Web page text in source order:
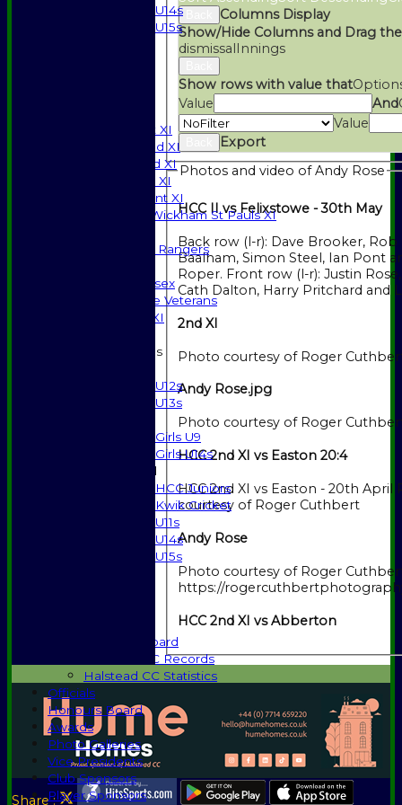
U14s
U15s
Saturday 1st XI
Saturday 2nd XI
Saturday 3rd XI
Sunday T20 XI
Development XI
Halstead / Wickham St Pauls XI
High Street Rangers
Gents of Essex
Essex Police Veterans
Sunday 1st XI
Junior Teams
U12s
U13s
Girls U9
Girls U14s
Mixed
HCC Juniors
Kwik Cricket
U11s
U14s
U15s
Honours Board
Halstead CC Records
Halstead CC Statistics
Officials
Honours Board
Awards
Photo Galleries
Vice Presidents
Club Sponsors
Player Sponsors
Columns Display
Show/Hide Columns and Drag
dismissalInnings
Show rows with value that
Value
And
Value
Export
Photos and video of Andy Rose
HCC II vs Felixstowe - 30th May
Back row (l-r): Dave Brooker, Rob
Baalham, Simon Steel, Ian Pont
Roper. Front row (l-r): Justin Rose, Andy Rose,
Cath Dalton, Harry Pritchard and
2nd XI
Photo courtesy of Roger
Andy Rose.jpg
Photo courtesy of Roger
HCC 2nd XI vs Easton 20:4
HCC 2nd XI vs Easton - 20th April Photo
courtesy of Roger Cuthbert
Andy Rose
Photo courtesy of Roger
https://
HCC 2nd XI vs Abberton
Share :